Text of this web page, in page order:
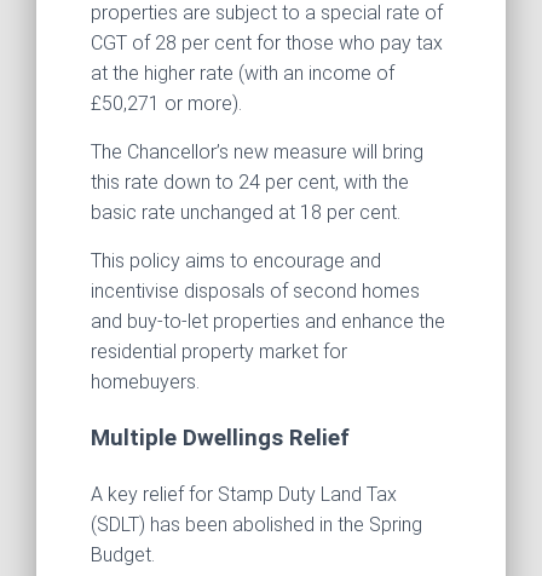
properties are subject to a special rate of
CGT of 28 per cent for those who pay tax
at the higher rate (with an income of
£50,271 or more).
The Chancellor’s new measure will bring
this rate down to 24 per cent, with the
basic rate unchanged at 18 per cent.
This policy aims to encourage and
incentivise disposals of second homes
and buy-to-let properties and enhance the
residential property market for
homebuyers.
Multiple Dwellings Relief
A key relief for Stamp Duty Land Tax
(SDLT) has been abolished in the Spring
Budget.